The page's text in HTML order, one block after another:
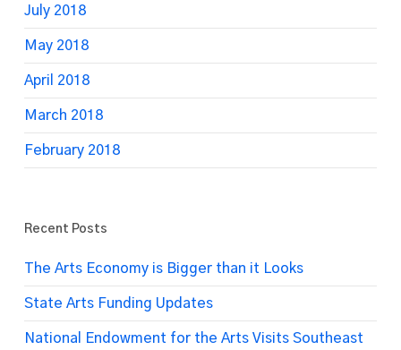
July 2018
May 2018
April 2018
March 2018
February 2018
Recent Posts
The Arts Economy is Bigger than it Looks
State Arts Funding Updates
National Endowment for the Arts Visits Southeast